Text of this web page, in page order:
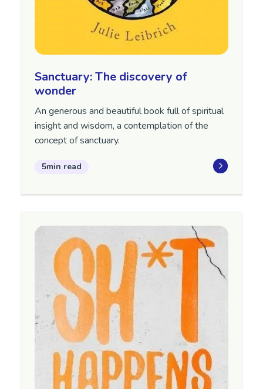
Sanctuary: The discovery of
wonder
An generous and beautiful book full of spiritual
insight and wisdom, a contemplation of the
concept of sanctuary.
5min read